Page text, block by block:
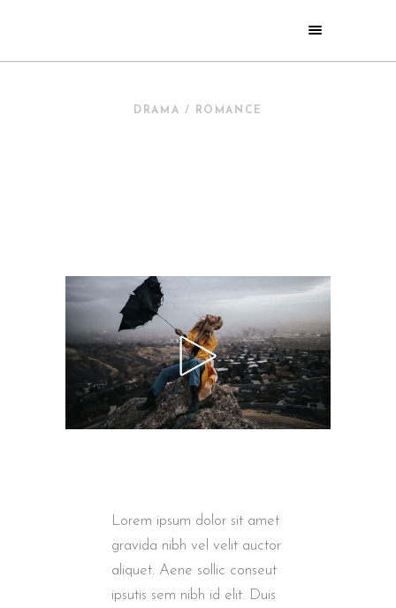
DRAMA / ROMANCE
Lorem ipsum dolor sit amet
gravida nibh vel velit auctor
aliquet. Aene sollic conseut
ipsutis sem nibh id elit. Duis